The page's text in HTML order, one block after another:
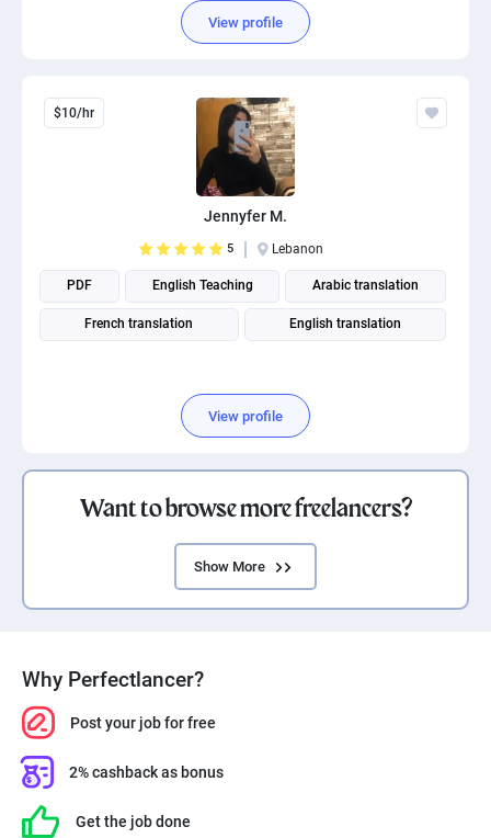
View profile
$10/hr
Jennyfer M.
5 Lebanon
PDF English Teaching Arabic translation
French translation English translation
View profile
Want to browse more freelancers?
Show More
Why Perfectlancer?
Post your job for free
2% cashback as bonus
Get the job done